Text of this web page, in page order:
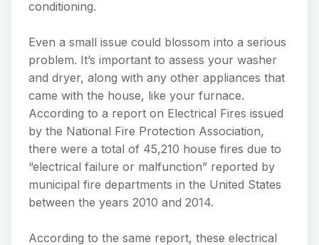
conditioning.
Even a small issue could blossom into a serious
problem. It’s important to assess your washer
and dryer, along with any other appliances that
came with the house, like your furnace.
According to a report on Electrical Fires issued
by the National Fire Protection Association,
there were a total of 45,210 house fires due to
“electrical failure or malfunction” reported by
municipal fire departments in the United States
between the years 2010 and 2014.
According to the same report, these electrical